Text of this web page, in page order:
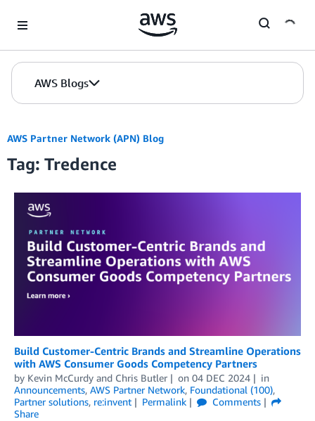
AWS Blogs
AWS Partner Network (APN) Blog
Tag: Tredence
Build Customer-Centric Brands and Streamline Operations
with AWS Consumer Goods Competency Partners
by Kevin McCurdy and Chris Butler on 04 DEC 2024
in
Announcements, AWS Partner Network, Foundational (100),
Partner solutions, re:invent Permalink
Comments
Share